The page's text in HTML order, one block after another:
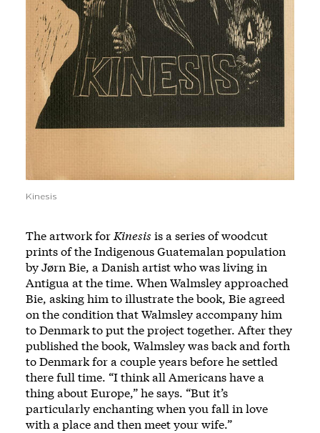
Kinesis
The artwork for Kinesis is a series of woodcut
prints of the Indigenous Guatemalan population
by Jørn Bie, a Danish artist who was living in
Antigua at the time. When Walmsley approached
Bie, asking him to illustrate the book, Bie agreed
on the condition that Walmsley accompany him
to Denmark to put the project together. After they
published the book, Walmsley was back and forth
to Denmark for a couple years before he settled
there full time. “I think all Americans have a
thing about Europe,” he says. “But it’s
particularly enchanting when you fall in love
with a place and then meet your wife.”